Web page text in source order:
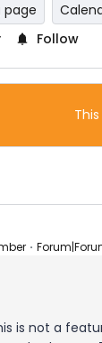
page
Follow
is not a